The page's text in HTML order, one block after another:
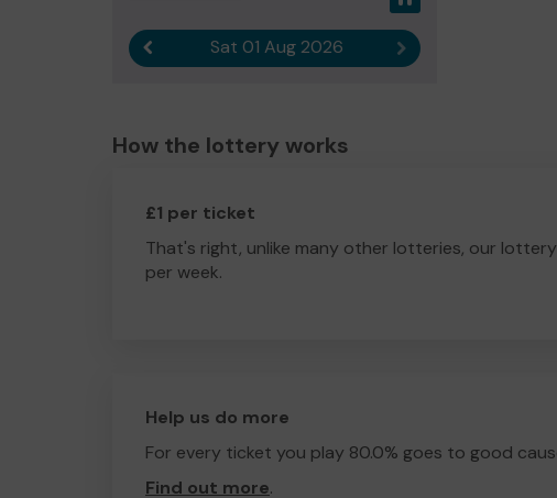
Previous resultSat 01 Aug 2026 Next result
How the lottery works
£1 per ticket
That's right, unlike many other lotteries, our
per week.
Help us do more
For every ticket you play 80.0% goes to good
Find out more.